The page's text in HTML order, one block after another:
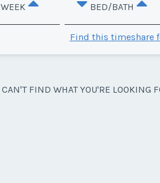
WEEK BED/BATH
Find this timeshare
CAN'T FIND WHAT YOU'RE LOOKING